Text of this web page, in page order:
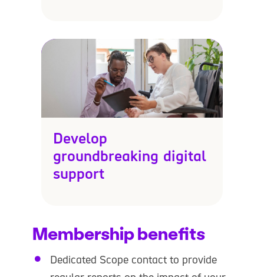
Develop
groundbreaking digital
support
Membership benefits
Dedicated Scope contact to provide